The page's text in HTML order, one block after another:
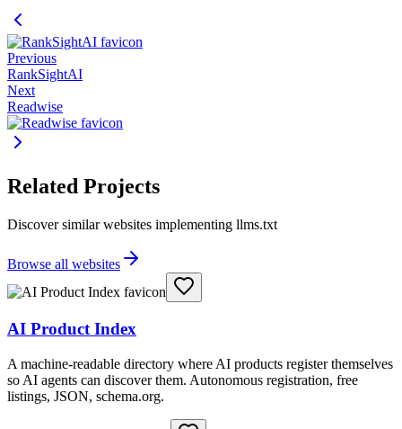
Previous
RankSightAI
Next
Readwise
Related Projects
Discover similar websites implementing llms.txt
Browse all websites
AI Product Index
A machine-readable directory where AI products register themselves
so AI agents can discover them. Autonomous registration, free
listings, JSON, schema.org.